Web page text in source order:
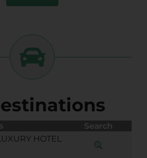
Search
HOTEL